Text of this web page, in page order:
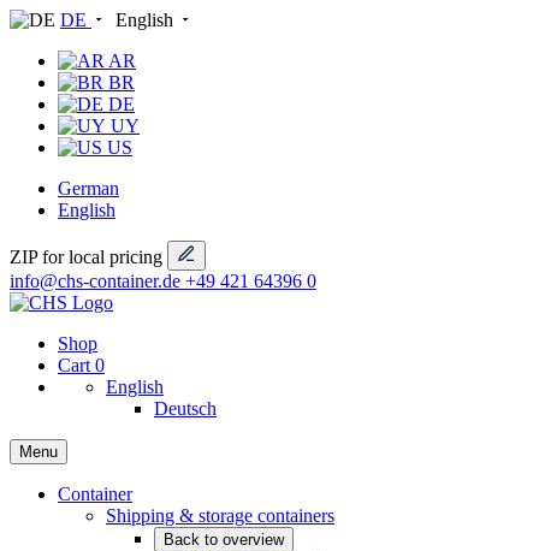
DE
English
AR
BR
DE
UY
US
German
English
ZIP for local pricing
info@chs-container.de +49 421 64396 0
Shop
Cart 0
English
Deutsch
Menu
Container
Shipping & storage containers
Back to overview